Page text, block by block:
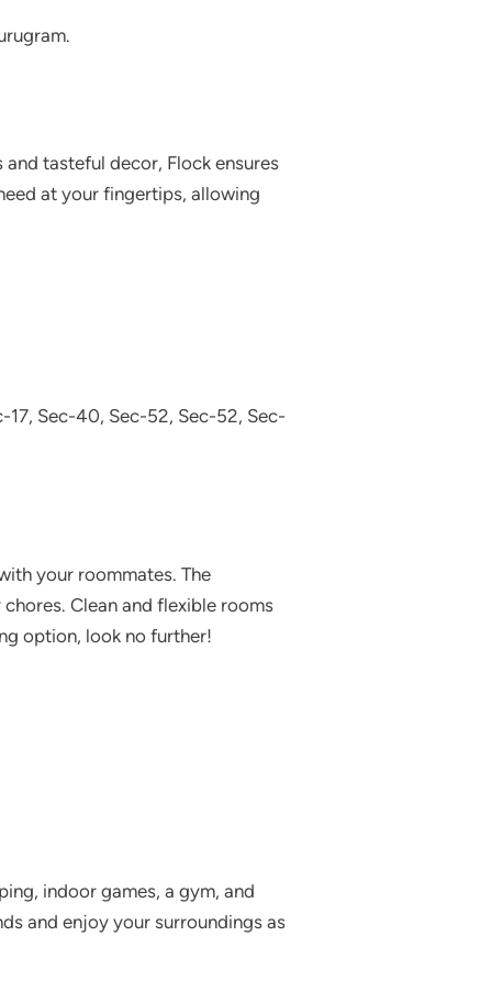
tasteful decor, Flock ensures
at your fingertips, allowing
17, Sec-40, Sec-52, Sec-52, Sec-
your roommates. The
Clean and flexible rooms
option, look no further!
indoor games, a gym, and
and enjoy your surroundings as